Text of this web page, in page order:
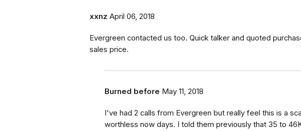
xxnz April 06, 2018
Evergreen contacted us too. Quick talker and quoted
sales price.
Burned before May 11, 2018
I've had 2 calls from Evergreen but really feel this is a
worthless now days. I told them previously that 35 to